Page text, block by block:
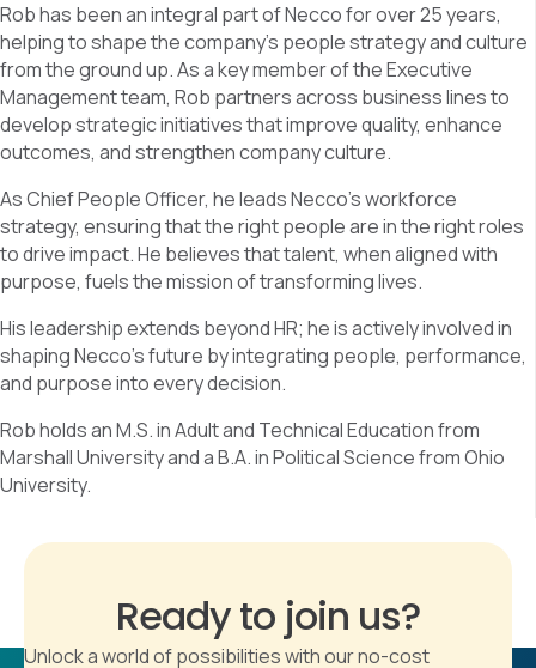
Rob has been an integral part of Necco for over 25 years,
helping to shape the company’s people strategy and culture
from the ground up. As a key member of the Executive
Management team, Rob partners across business lines to
develop strategic initiatives that improve quality, enhance
outcomes, and strengthen company culture.
As Chief People Officer, he leads Necco’s workforce
strategy, ensuring that the right people are in the right roles
to drive impact. He believes that talent, when aligned with
purpose, fuels the mission of transforming lives.
His leadership extends beyond HR; he is actively involved in
shaping Necco’s future by integrating people, performance,
and purpose into every decision.
Rob holds an M.S. in Adult and Technical Education from
Marshall University and a B.A. in Political Science from Ohio
University.
Ready to join us?
Unlock a world of possibilities with our no-cost